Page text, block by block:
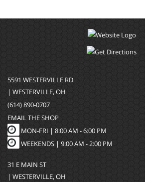
5591 WESTERVILLE RD
| WESTERVILLE, OH
(614) 890-0707
EMAIL THE SHOP
MON-FRI | 8:00 AM - 6:00 PM
WEEKENDS | 9:00 AM - 2:00 PM
31 E MAIN ST
| WESTERVILLE, OH